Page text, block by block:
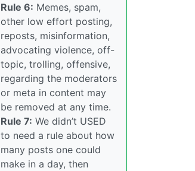
Rule 6: Memes, spam,
other low effort posting,
reposts, misinformation,
advocating violence, off-
topic, trolling, offensive,
regarding the moderators
or meta in content may
be removed at any time.
Rule 7: We didn’t USED
to need a rule about how
many posts one could
make in a day, then